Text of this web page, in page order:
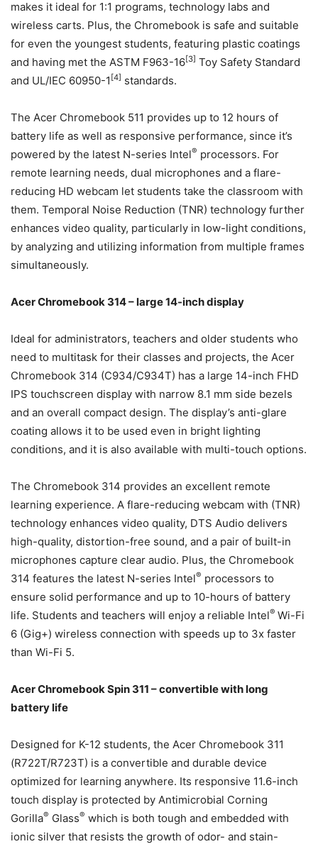
makes it ideal for 1:1 programs, technology labs and
wireless carts. Plus, the Chromebook is safe and suitable
for even the youngest students, featuring plastic coatings
and having met the ASTM F963-16[3] Toy Safety Standard
and UL/IEC 60950-1 [4] standards.
The Acer Chromebook 511 provides up to 12 hours of
battery life as well as responsive performance, since it’s
powered by the latest N-series Intel® processors. For
remote learning needs, dual microphones and a flare-
reducing HD webcam let students take the classroom with
them. Temporal Noise Reduction (TNR) technology further
enhances video quality, particularly in low-light conditions,
by analyzing and utilizing information from multiple frames
simultaneously.
Acer Chromebook 314 – large 14-inch display
Ideal for administrators, teachers and older students who
need to multitask for their classes and projects, the Acer
Chromebook 314 (C934/C934T) has a large 14-inch FHD
IPS touchscreen display with narrow 8.1 mm side bezels
and an overall compact design. The display’s anti-glare
coating allows it to be used even in bright lighting
conditions, and it is also available with multi-touch options.
The Chromebook 314 provides an excellent remote
learning experience. A flare-reducing webcam with (TNR)
technology enhances video quality, DTS Audio delivers
high-quality, distortion-free sound, and a pair of built-in
microphones capture clear audio. Plus, the Chromebook
314 features the latest N-series Intel® processors to
ensure solid performance and up to 10-hours of battery
life. Students and teachers will enjoy a reliable Intel® Wi-Fi
6 (Gig+) wireless connection with speeds up to 3x faster
than Wi-Fi 5.
Acer Chromebook Spin 311 – convertible with long
battery life
Designed for K-12 students, the Acer Chromebook 311
(R722T/R723T) is a convertible and durable device
optimized for learning anywhere. Its responsive 11.6-inch
touch display is protected by Antimicrobial Corning
Gorilla® Glass® which is both tough and embedded with
ionic silver that resists the growth of odor- and stain-